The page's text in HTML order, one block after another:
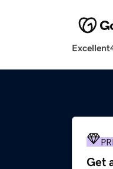
Excellent
Get